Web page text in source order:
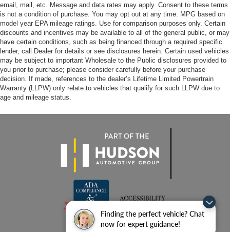
Finding the perfect vehicle? Chat
now for expert guidance!
email, mail, etc. Message and data rates may apply. Consent to these terms
is not a condition of purchase. You may opt out at any time. MPG based on
model year EPA mileage ratings. Use for comparison purposes only. Certain
discounts and incentives may be available to all of the general public, or may
have certain conditions, such as being financed through a required specific
lender, call Dealer for details or see disclosures herein. Certain used vehicles
may be subject to important Wholesale to the Public disclosures provided to
you prior to purchase; please consider carefully before your purchase
decision. If made, references to the dealer’s Lifetime Limited Powertrain
Warranty (LLPW) only relate to vehicles that qualify for such LLPW due to
age and mileage status.